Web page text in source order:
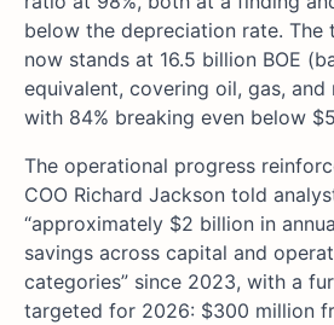
below the depreciation rate. The
now stands at 16.5 billion BOE
equivalent, covering oil, gas, and
with 84% breaking even below
The operational progress
COO Richard Jackson told
“approximately $2 billion in
savings across capital and
categories” since 2023, with a
targeted for 2026: $300 million